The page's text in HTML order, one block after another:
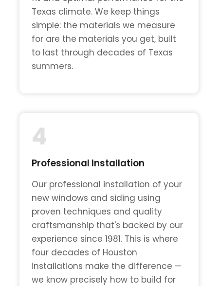
Texas climate. We keep things
simple: the materials we measure
for are the materials you get, built
to last through decades of Texas
summers.
4
Professional Installation
Our professional installation of your
new windows and siding using
proven techniques and quality
craftsmanship that's backed by our
experience since 1981. This is where
four decades of Houston
installations make the difference —
we know precisely how to build for